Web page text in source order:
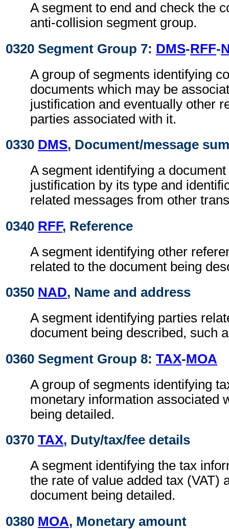
A segment to end and check the
anti-collision segment group.
0320 Segment Group 7: DMS-RFF-
A group of segments identifying
documents which may be
justification and eventually other
parties associated with it.
0330 DMS, Document/message
A segment identifying a
justification by its type and
related messages from other
0340 RFF, Reference
A segment identifying other
related to the document being
0350 NAD, Name and address
A segment identifying parties
document being described, such
0360 Segment Group 8: TAX-MOA
A group of segments identifying
monetary information associated
being detailed.
0370 TAX, Duty/tax/fee details
A segment identifying the tax
the rate of value added tax (VAT)
document being detailed.
0380 MOA, Monetary amount